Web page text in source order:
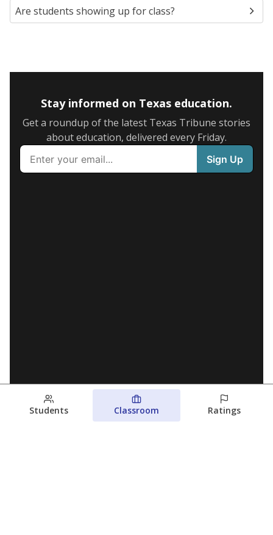
Are students showing up for class?
Stay informed on Texas education.
Get a roundup of the latest Texas Tribune stories
about education, delivered every Friday.
Students Classroom Ratings